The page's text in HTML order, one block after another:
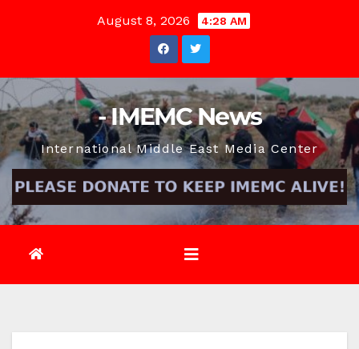
August 8, 2026 4:28 AM
- IMEMC News
International Middle East Media Center